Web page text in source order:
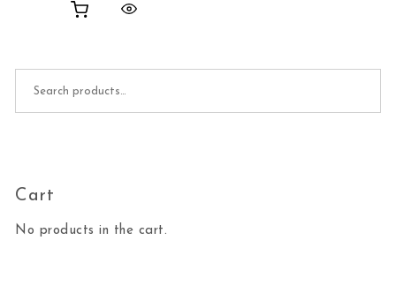
Cart
No products in the cart.